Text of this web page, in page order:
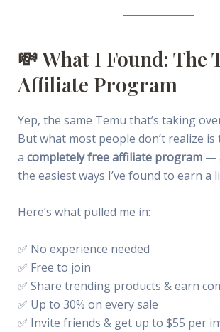
💸 What I Found: The
Affiliate Program
Yep, the same Temu that’s taking
But what most people don’t realize
a completely free affiliate program—
the easiest ways I’ve found to earn a
Here’s what pulled me in:
✅ No experience needed
✅ Free to join
✅ Share trending products & earn
✅ Up to 30% on every sale
✅ Invite friends & get up to $55 per